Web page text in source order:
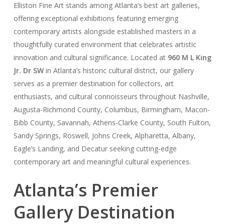
Elliston Fine Art stands among Atlanta’s best art galleries,
offering exceptional exhibitions featuring emerging
contemporary artists alongside established masters in a
thoughtfully curated environment that celebrates artistic
innovation and cultural significance. Located at 960 M L King
Jr. Dr SWin Atlanta’s historic cultural district, our gallery
serves as a premier destination for collectors, art
enthusiasts, and cultural connoisseurs throughout Nashville,
Augusta-Richmond County, Columbus, Birmingham, Macon-
Bibb County, Savannah, Athens-Clarke County, South Fulton,
Sandy Springs, Roswell, Johns Creek, Alpharetta, Albany,
Eagle’s Landing, and Decatur seeking cutting-edge
contemporary art and meaningful cultural experiences.
Atlanta’s Premier
Gallery Destination